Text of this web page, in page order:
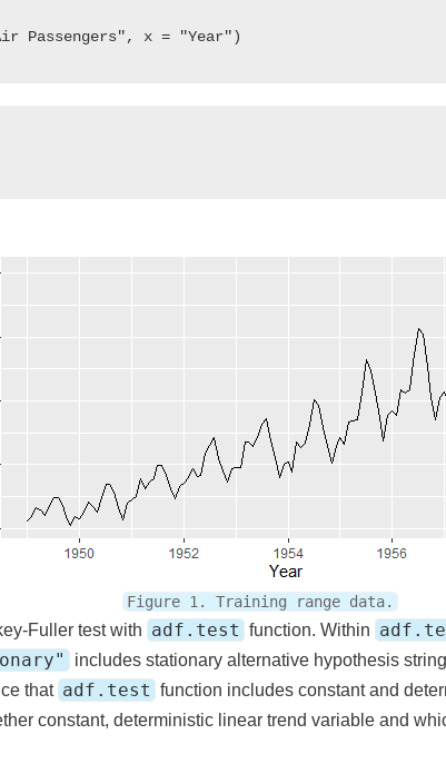
Figure 1. Training range data.
Fuller test with adf.test function. Within
includes stationary alternative hypothesis
that adf.test function includes constant and
constant, deterministic linear trend variable and